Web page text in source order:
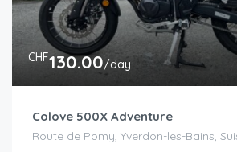
CHF130.00/day
Colove 500X Adventure
Route de Pomy, Yverdon-les-Bains,